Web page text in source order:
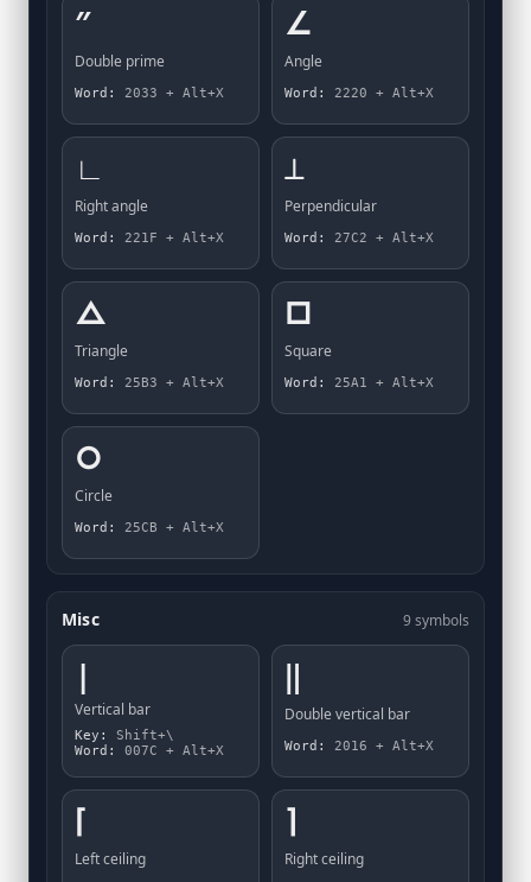
″
Double prime
Word: 2033 + Alt+X
∠
Angle
Word: 2220 + Alt+X
∟
Right angle
Word: 221F + Alt+X
⟂
Perpendicular
Word: 27C2 + Alt+X
△
Triangle
Word: 25B3 + Alt+X
□
Square
Word: 25A1 + Alt+X
○
Circle
Word: 25CB + Alt+X
Misc 9 symbols
|
Vertical bar
Key:
Shift+\
Word:
007C + Alt+X
‖
Double vertical bar
Word: 2016 + Alt+X
⌈
Left ceiling
⌉
Right ceiling